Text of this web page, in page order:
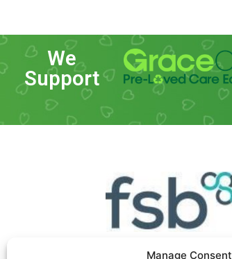
Manage Consent
We
Support